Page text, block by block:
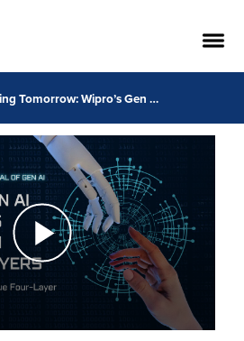
Empowering Tomorrow: Wipro’s Gen AI Unleashes Innovation Across Layers